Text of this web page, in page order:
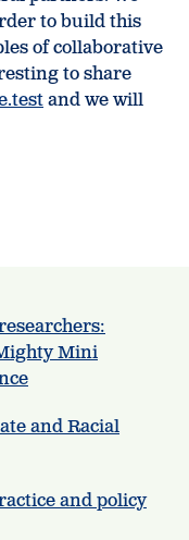
to build this
of collaborative
to share
and we will
Mini
and Racial
and policy